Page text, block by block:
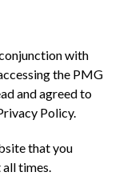
with
the PMG
and agreed to
Policy.
that you
times.